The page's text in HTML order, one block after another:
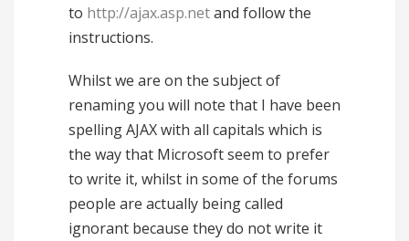
to http://ajax.asp.netand follow the
instructions.
Whilst we are on the subject of
renaming you will note that I have been
spelling AJAX with all capitals which is
the way that Microsoft seem to prefer
to write it, whilst in some of the forums
people are actually being called
ignorant because they do not write it